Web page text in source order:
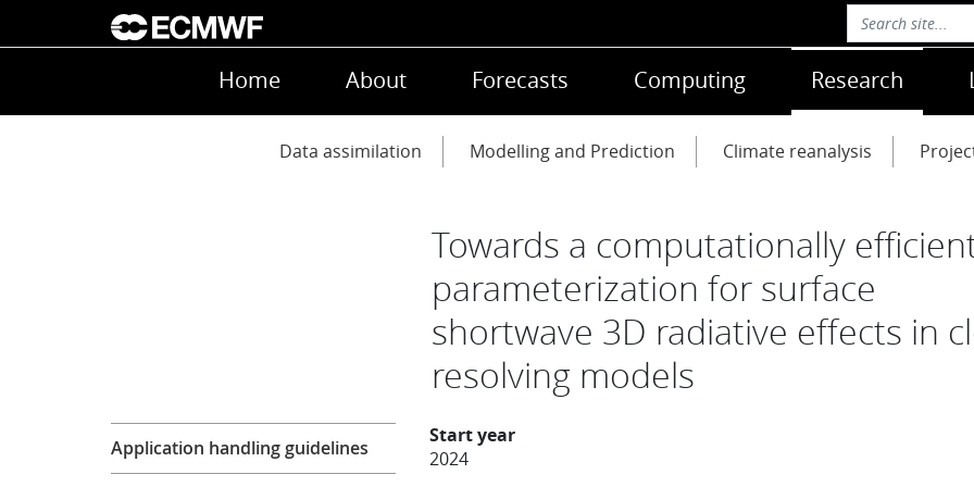
Skip to main content
Main navigation
Home About Forecasts Computing Research
Main navigation
Data assimilation Modelling and Prediction Climate reanalysis
Towards a computationally
parameterization for surface
shortwave 3D radiative effects in
resolving models
Start year
2024
Research
Application handling guidelines